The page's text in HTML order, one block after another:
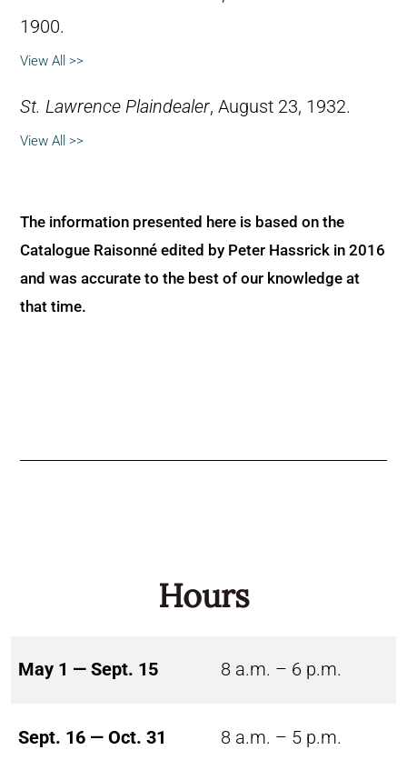
1900.
View All >>
St. Lawrence Plaindealer, August 23, 1932.
View All >>
The information presented here is based on the
Catalogue Raisonné edited by Peter Hassrick in 2016
and was accurate to the best of our knowledge at
that time.
Hours
May 1 — Sept. 15 8 a.m. – 6 p.m.
Sept. 16 — Oct. 31 8 a.m. – 5 p.m.